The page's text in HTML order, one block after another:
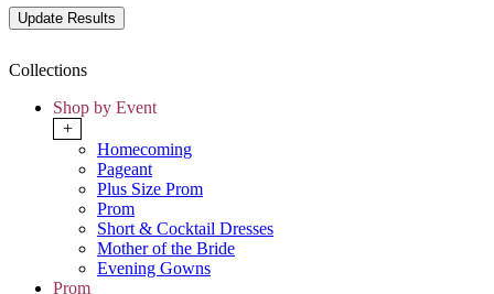
Collections
Shop by Event
+
Homecoming
Pageant
Plus Size Prom
Prom
Short & Cocktail Dresses
Mother of the Bride
Evening Gowns
Prom